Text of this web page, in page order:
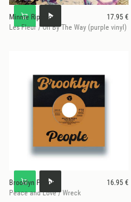
Minnie Riperton
17.95 €
Les Fleur / Oh By The Way (purple vinyl)
Brooklyn People
16.95 €
Peace and Love / Wreck